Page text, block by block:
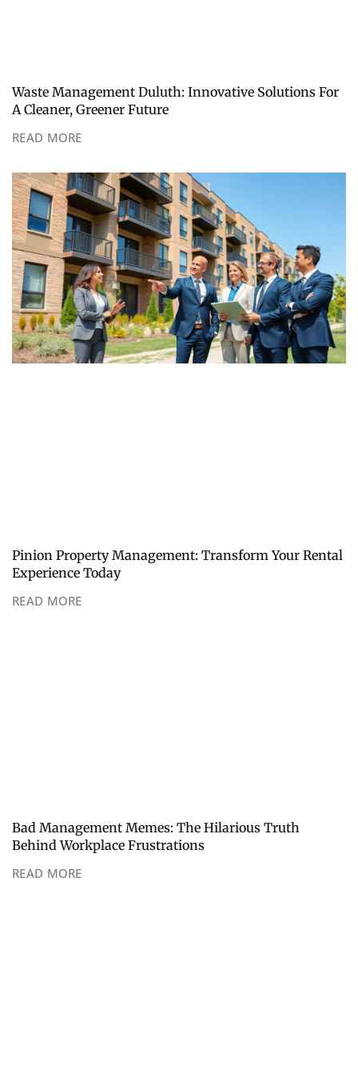
Waste Management Duluth: Innovative Solutions For
A Cleaner, Greener Future
READ MORE
Pinion Property Management: Transform Your Rental
Experience Today
READ MORE
Bad Management Memes: The Hilarious Truth
Behind Workplace Frustrations
READ MORE